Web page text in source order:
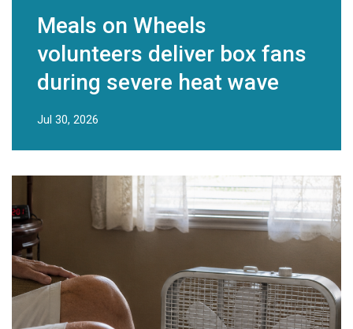
Meals on Wheels
volunteers deliver box fans
during severe heat wave
Jul 30, 2026